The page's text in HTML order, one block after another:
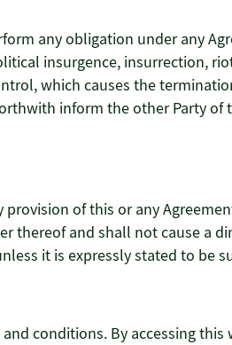
any obligation under any
insurgence, insurrection,
which causes the
inform the other Party
of this or any
thereof and shall not cause a
it is expressly stated to be
conditions. By accessing